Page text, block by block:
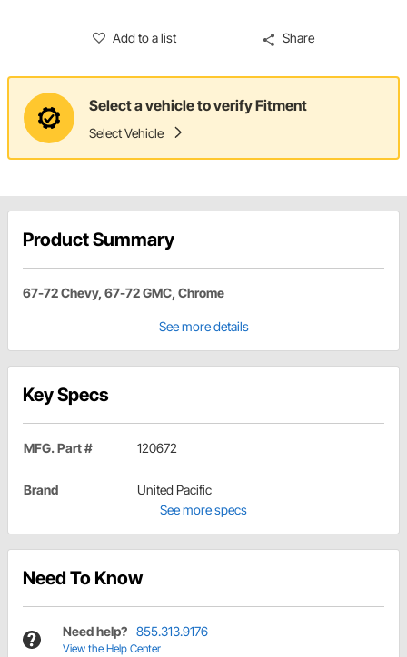
Add to a list Share
Select a vehicle to verify Fitment
Select Vehicle
Product Summary
67-72 Chevy, 67-72 GMC, Chrome
See more details
Key Specs
MFG. Part # 120672
Brand
United Pacific
See more specs
Need To Know
Need help? 855.313.9176
View the Help Center